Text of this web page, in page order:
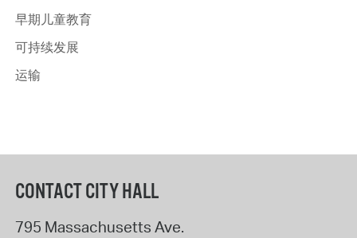
早期儿童教育
可持续发展
运输
CONTACT CITY HALL
795 Massachusetts Ave.